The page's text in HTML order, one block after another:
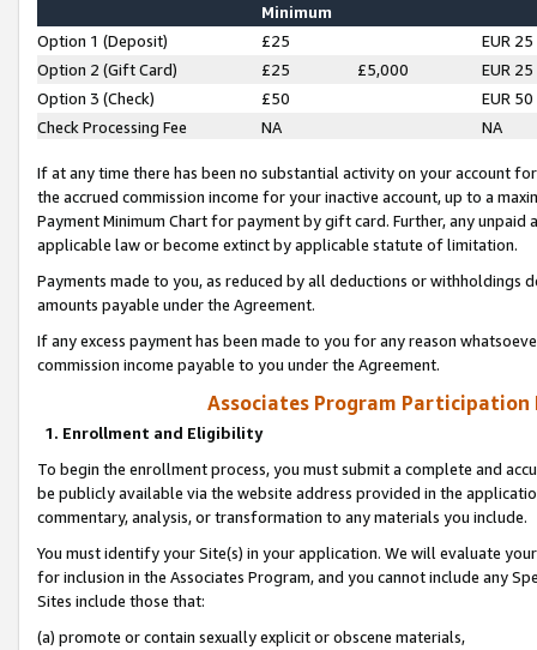
Minimum
Option 1 (Deposit) £25
EUR 25
Option 2 (Gift Card)
£25 £5,000
EUR 25
Option 3 (Check)
£50
EUR 50
Check Processing Fee
NA NA
If at any time there has been no substantial activity on your account
the accrued commission income for your inactive account, up to a
Payment Minimum Chart for payment by gift card. Further, any
applicable law or become extinct by applicable statute of limitation.
Payments made to you, as reduced by all deductions or
amounts payable under the Agreement.
If any excess payment has been made to you for any reason
commission income payable to you under the Agreement.
Associates Program Participation
1. Enrollment and Eligibility
To begin the enrollment process, you must submit a complete and
be publicly available via the website address provided in the
commentary, analysis, or transformation to any materials you include.
You must identify your Site(s) in your application. We will evaluate
for inclusion in the Associates Program, and you cannot include any
Sites include those that:
(a) promote or contain sexually explicit or obscene materials,